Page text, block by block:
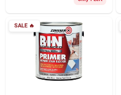
SALE🔥